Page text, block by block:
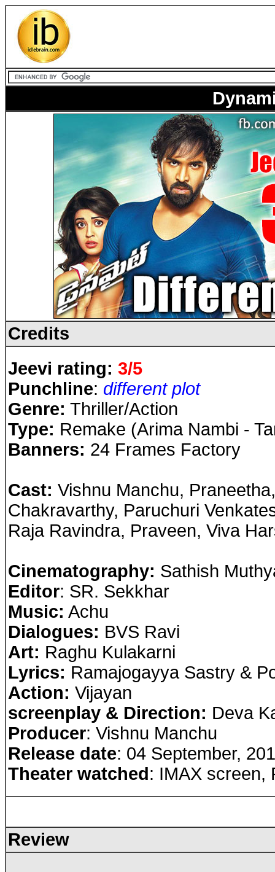
Credits
Jeevi rating: 3/5
Punchline: different plot
Genre: Thriller/Action
Type: Remake (Arima Nambi -
Banners: 24 Frames Factory
Cast: Vishnu Manchu,
Chakravarthy, Paruchuri
Raja Ravindra, Praveen, Viva
Cinematography: Sathish
Editor: SR. Sekkhar
Music: Achu
Dialogues: BVS Ravi
Art: Raghu Kulakarni
Lyrics: Ramajogayya Sastry &
Action: Vijayan
screenplay & Direction: Deva
Producer: Vishnu Manchu
Release date: 04 September,
Theater watched: IMAX screen,
Review